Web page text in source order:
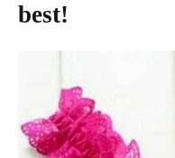
best!